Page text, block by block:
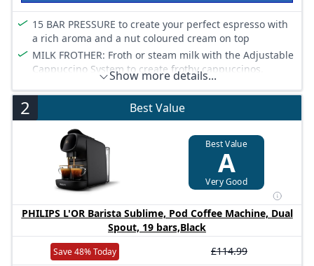
15 BAR PRESSURE to create your perfect espresso with
a rich aroma and a nut coloured cream on top
MILK FROTHER: Froth or steam milk with the Adjustable
Cappuccino System to create frothy cappuccinos,
macchiatos or caffè lattes
CUSTOMISE ESPRESSO: Thanks to the professional
barista technology, you can control every step of the
Coffee-making process, from tamping your ground
Coffee to setting the temperature and length
HOME COMFORT: At only 15 cm wide, it’s our slimmest
design yet, offering a small footprint and big features
EASY TO CLEAN: Manual descaling system will keep
your machine running smoothly so you can always
enjoy your favorite beverages
Show more details...
2 Best Value
Best Value
A
Very Good
PHILIPS L'OR Barista Sublime, Pod Coffee Machine, Dual
Spout, 19 bars,Black
Save 48% Today £114.99